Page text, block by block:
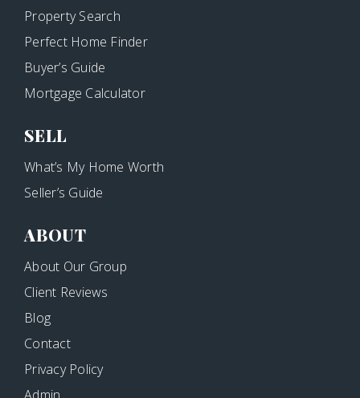
Property Search
Perfect Home Finder
Buyer’s Guide
Mortgage Calculator
SELL
What’s My Home Worth
Seller’s Guide
ABOUT
About Our Group
Client Reviews
Blog
Contact
Privacy Policy